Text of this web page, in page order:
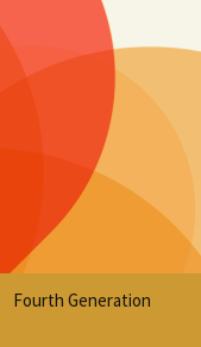
Fourth Generation